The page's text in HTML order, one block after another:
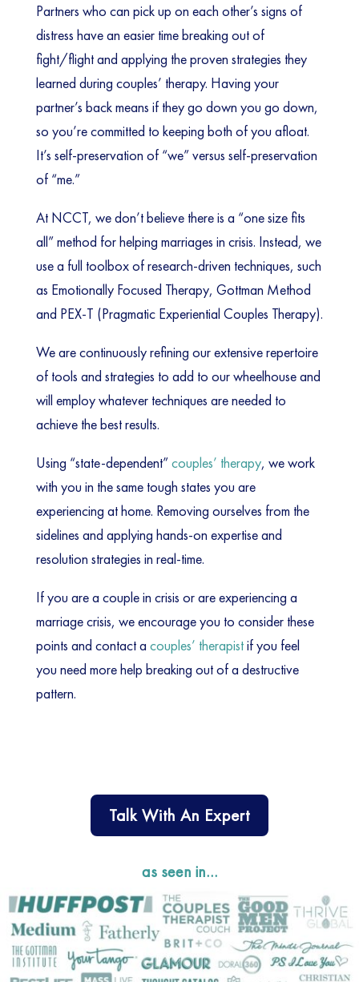
Partners who can pick up on each other’s signs of
distress have an easier time breaking out of
fight/flight and applying the proven strategies they
learned during couples’ therapy. Having your
partner’s back means if they go down you go down,
so you’re committed to keeping both of you afloat.
It’s self-preservation of “we” versus self-preservation
of “me.”
At NCCT, we don’t believe there is a “one size fits
all” method for helping marriages in crisis. Instead, we
use a full toolbox of research-driven techniques, such
as Emotionally Focused Therapy, Gottman Method
and PEX-T (Pragmatic Experiential Couples Therapy).
We are continuously refining our extensive repertoire
of tools and strategies to add to our wheelhouse and
will employ whatever techniques are needed to
achieve the best results.
Using “state-dependent”couples’ therapy, we work
with you in the same tough states you are
experiencing at home. Removing ourselves from the
sidelines and applying hands-on expertise and
resolution strategies in real-time.
If you are a couple in crisis or are experiencing a
marriage crisis, we encourage you to consider these
points and contact a couples’ therapistif you feel
you need more help breaking out of a destructive
pattern.
Talk With An Expert
as seen in…